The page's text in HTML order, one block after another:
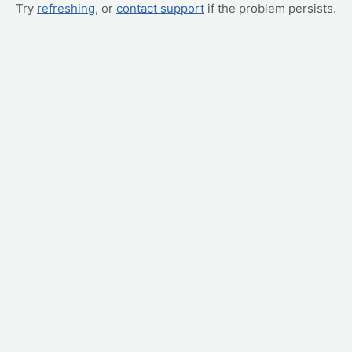
Try refreshing, or contact support if the problem persists.